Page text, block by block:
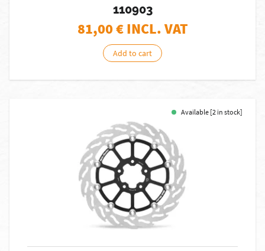
110903
81,00€ INCL. VAT
Add to cart
Available [2 in stock]